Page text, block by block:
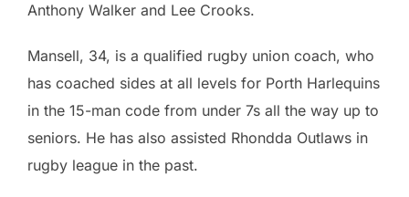
Anthony Walker and Lee Crooks.
Mansell, 34, is a qualified rugby union coach, who
has coached sides at all levels for Porth Harlequins
in the 15-man code from under 7s all the way up to
seniors. He has also assisted Rhondda Outlaws in
rugby league in the past.